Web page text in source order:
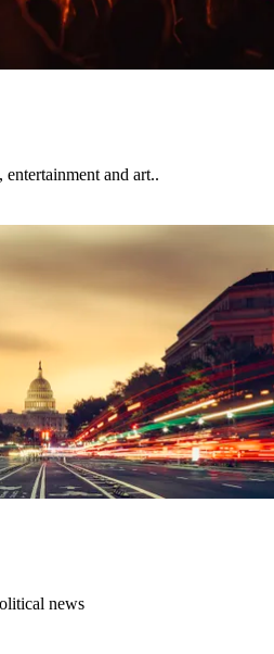
and art..
news